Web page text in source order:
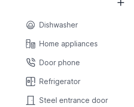
Dishwasher
Home appliances
Door phone
Refrigerator
Steel entrance door